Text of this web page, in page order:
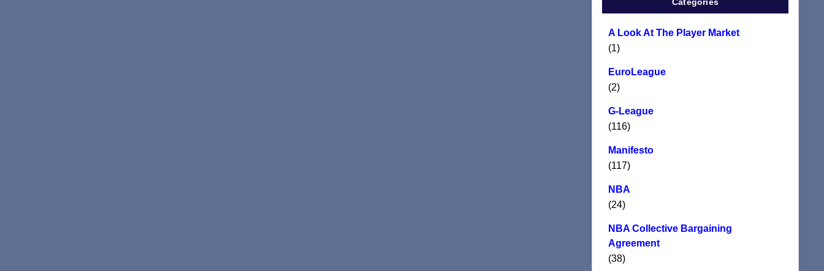
A Look At The Player Market
(1)
EuroLeague
(2)
G-League
(116)
Manifesto
(117)
NBA
(24)
NBA Collective Bargaining
Agreement
(38)